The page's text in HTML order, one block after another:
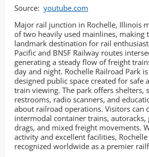
Source: youtube.com
Major rail junction in Rochelle, Illinois
of two heavily used mainlines, making
landmark destination for rail
Pacific and BNSF Railway routes
generating a steady flow of freight
day and night. Rochelle Railroad Park
designed public space created for safe
train viewing. The park offers shelters,
restrooms, radio scanners, and
about railroad operations. Visitors can
intermodal container trains, autoracks,
drags, and mixed freight movements.
activity and excellent facilities,
recognized worldwide as a premier